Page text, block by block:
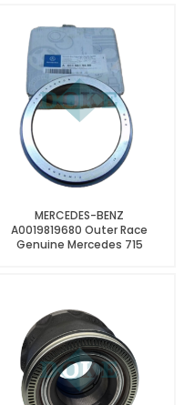
MERCEDES-BENZ
A0019819680 Outer Race
Genuine Mercedes 715